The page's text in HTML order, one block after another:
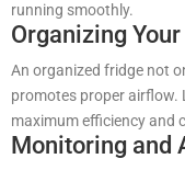
running smoothly.
Organizing
An organized fridge not
promotes proper airflow.
maximum efficiency and
Monitoring and